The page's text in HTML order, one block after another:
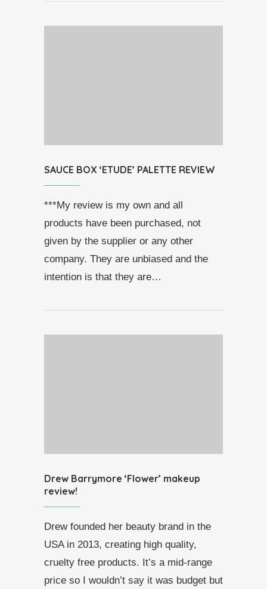
SAUCE BOX ‘ETUDE’ PALETTE REVIEW
***My review is my own and all
products have been purchased, not
given by the supplier or any other
company. They are unbiased and the
intention is that they are…
Drew Barrymore ‘Flower’ makeup
review!
Drew founded her beauty brand in the
USA in 2013, creating high quality,
cruelty free products. It’s a mid-range
price so I wouldn’t say it was budget but